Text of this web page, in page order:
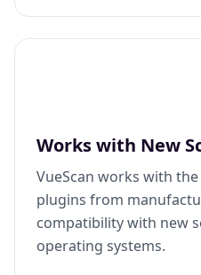
Works with New
VueScan works with
plugins from
compatibility with new
operating systems.